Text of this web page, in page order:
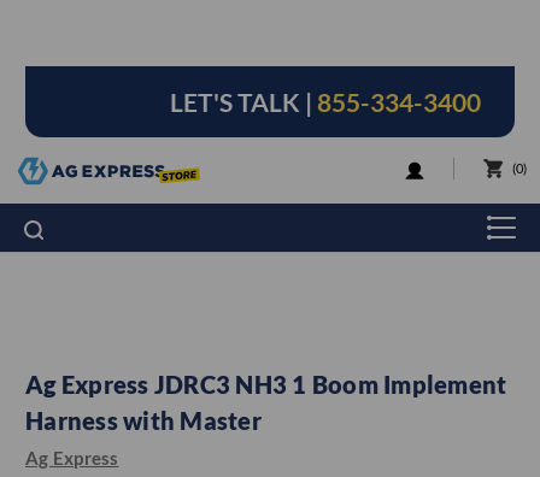
LET'S TALK | 855-334-3400
LOGIN 0
Ag Express JDRC3 NH3 1 Boom Implement
Harness with Master
Ag Express